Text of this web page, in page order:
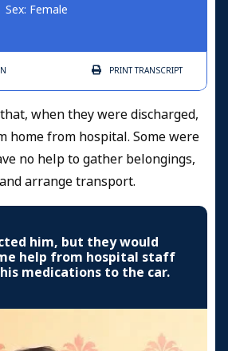
Sex: Female
PRINTTRANSCRIPT
when they were discharged,
home from hospital. Some were
no help to gather belongings,
arrange transport.
him, but they would
help from hospital staff
medications to the car.